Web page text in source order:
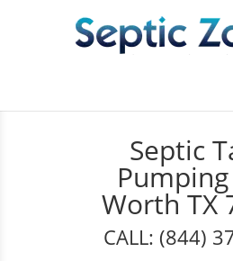
Septic
Worth TX
CALL: (844)